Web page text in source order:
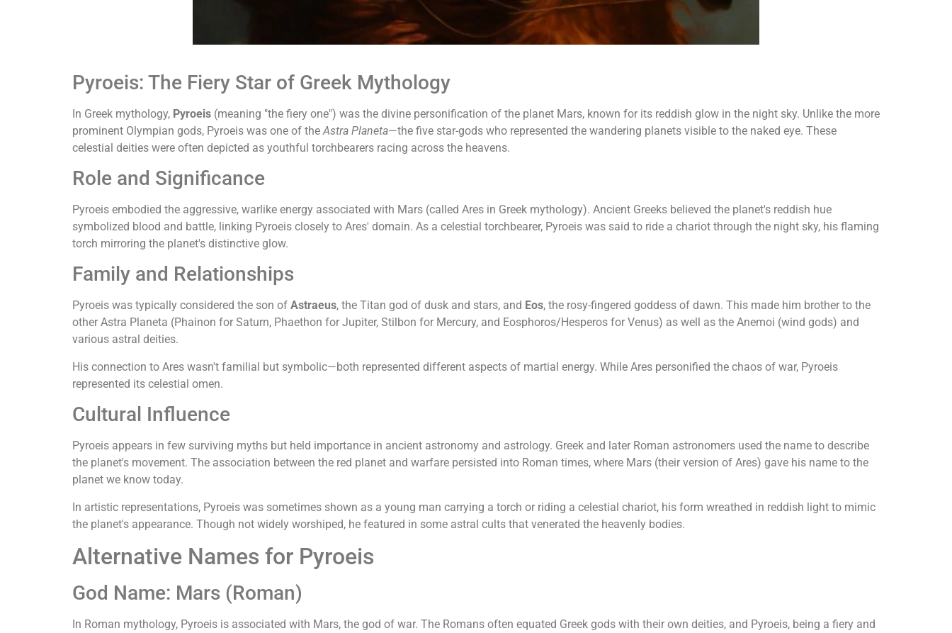
Pyroeis: The Fiery Star of Greek Mythology
In Greek mythology, Pyroeis (meaning "the fiery one") was the divine personification of the planet Mars, known for its reddish glow in the night sky. Unlike the more
prominent Olympian gods, Pyroeis was one of the Astra Planeta—the five star-gods who represented the wandering planets visible to the naked eye. These
celestial deities were often depicted as youthful torchbearers racing across the heavens.
Role and Significance
Pyroeis embodied the aggressive, warlike energy associated with Mars (called Ares in Greek mythology). Ancient Greeks believed the planet's reddish hue
symbolized blood and battle, linking Pyroeis closely to Ares' domain. As a celestial torchbearer, Pyroeis was said to ride a chariot through the night sky, his flaming
torch mirroring the planet's distinctive glow.
Family and Relationships
Pyroeis was typically considered the son of Astraeus, the Titan god of dusk and stars, and Eos, the rosy-fingered goddess of dawn. This made him brother to the
other Astra Planeta (Phainon for Saturn, Phaethon for Jupiter, Stilbon for Mercury, and Eosphoros/Hesperos for Venus) as well as the Anemoi (wind gods) and
various astral deities.
His connection to Ares wasn't familial but symbolic—both represented different aspects of martial energy. While Ares personified the chaos of war, Pyroeis
represented its celestial omen.
Cultural Influence
Pyroeis appears in few surviving myths but held importance in ancient astronomy and astrology. Greek and later Roman astronomers used the name to describe
the planet's movement. The association between the red planet and warfare persisted into Roman times, where Mars (their version of Ares) gave his name to the
planet we know today.
In artistic representations, Pyroeis was sometimes shown as a young man carrying a torch or riding a celestial chariot, his form wreathed in reddish light to mimic
the planet's appearance. Though not widely worshiped, he featured in some astral cults that venerated the heavenly bodies.
Alternative Names for Pyroeis
God Name: Mars (Roman)
In Roman mythology, Pyroeis is associated with Mars, the god of war. The Romans often equated Greek gods with their own deities, and Pyroeis, being a fiery and